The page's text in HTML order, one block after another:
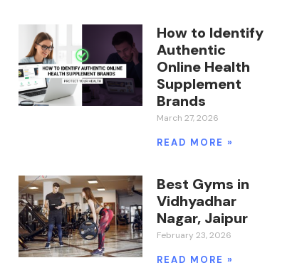
How to Identify
Authentic
Online Health
Supplement
Brands
March 27, 2026
READ MORE »
Best Gyms in
Vidhyadhar
Nagar, Jaipur
February 23, 2026
READ MORE »